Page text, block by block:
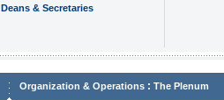
Deans & Secretaries
Organization & Operations : The Plenum